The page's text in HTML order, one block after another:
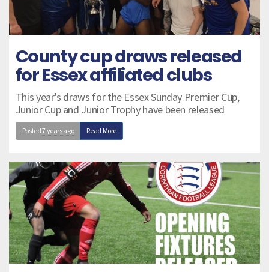
County cup draws released
for Essex affiliated clubs
This year's draws for the Essex Sunday Premier Cup,
Junior Cup and Junior Trophy have been released
Posted7 years ago Read More